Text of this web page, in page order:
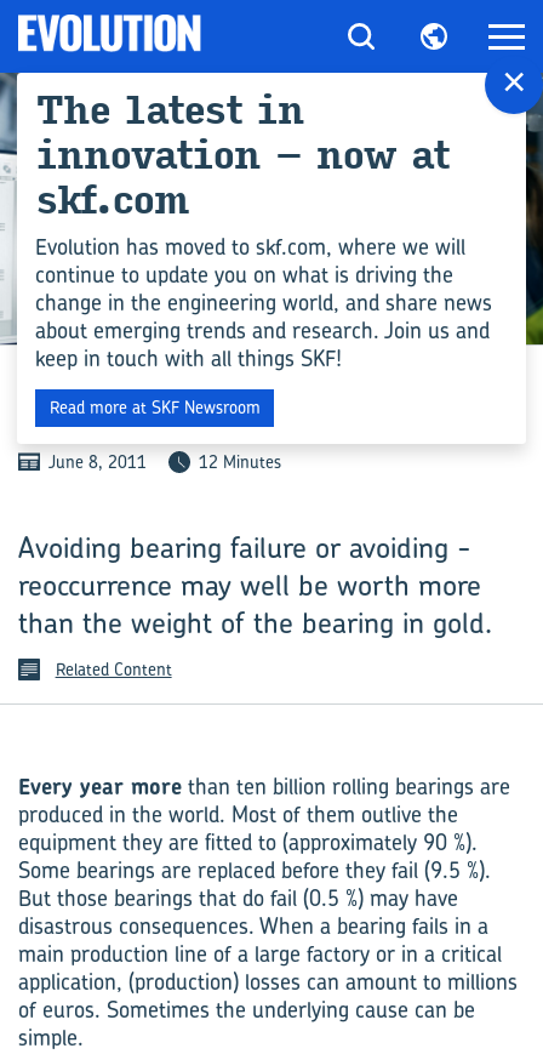
ENGINEERING COMPETENCE
GOLDEN OPPORTUNITIES
June 8, 2011 12 Minutes
Avoiding bearing failure or avoiding ­
reoccurrence may well be worth more
than the weight of the bearing in gold.
Related Content
Every year more than ten billion rolling bearings are
produced in the world. Most of them outlive the
equipment they are fitted to (approximately 90 %).
Some bearings are replaced before they fail (9.5 %).
But those bearings that do fail (0.5 %) may have
disastrous consequences. When a bearing fails in a
main production line of a large factory or in a critical
application, (production) losses can amount to millions
of euros. Sometimes the underlying cause can be
simple.
×
The latest in
innovation – now at
skf.com
Evolution has moved to skf.com, where we will
continue to update you on what is driving the
change in the engineering world, and share news
about emerging trends and research. Join us and
keep in touch with all things SKF!
Read more at SKF Newsroom